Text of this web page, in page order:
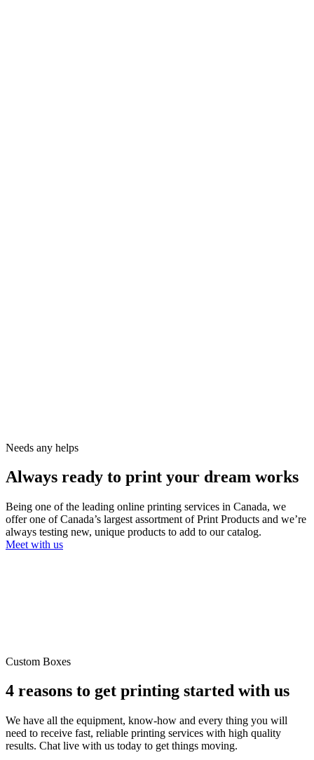
Needs any helps
Always ready to print your dream works
Being one of the leading online printing services in Canada, we
offer one of Canada’s largest assortment of Print Products and we’re
always testing new, unique products to add to our catalog.
Meet with us
Custom Boxes
4 reasons to get printing started with us
We have all the equipment, know-how and every thing you will
need to receive fast, reliable printing services with high quality
results. Chat live with us today to get things moving.